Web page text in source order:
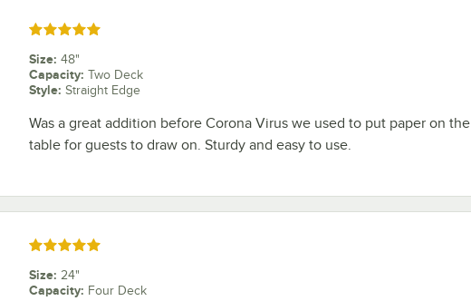
Rated 5 out of 5 stars
Size: 48"
Capacity: Two Deck
Style: Straight Edge
Was a great addition before Corona Virus we used to put paper on the
table for guests to draw on. Sturdy and easy to use.
Rated 5 out of 5 stars
Size: 24"
Capacity: Four Deck